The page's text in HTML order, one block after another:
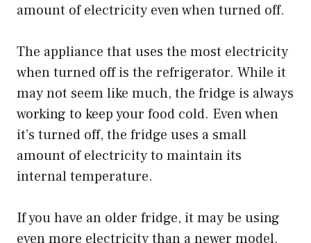
amount of electricity even when turned off.
The appliance that uses the most electricity
when turned off is the refrigerator. While it
may not seem like much, the fridge is always
working to keep your food cold. Even when
it’s turned off, the fridge uses a small
amount of electricity to maintain its
internal temperature.
If you have an older fridge, it may be using
even more electricity than a newer model.